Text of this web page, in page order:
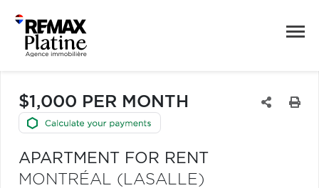
$1,000 PER MONTH
APARTMENT FOR RENT
MONTRÉAL (LASALLE)